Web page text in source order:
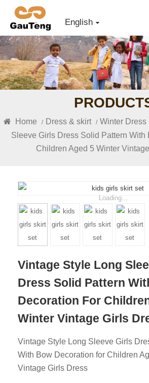
English
Home / Dress & skirt / Winter Dress
Sleeve Girls Dress Solid Pattern With
Children Aged 5 Winter
Loading...
Vintage Style Long
Dress Solid Pattern
Decoration For
Winter Vintage Girls
Vintage Style Long Sleeve Girls
With Bow Decoration for Children
Vintage Girls Dress